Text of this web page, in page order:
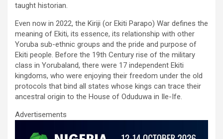
taught historian.
Even now in 2022, the Kiriji (or Ekiti Parapo) War defines the
meaning of Ekiti, its essence, its relationship with other
Yoruba sub-ethnic groups and the pride and purpose of
Ekiti people. Before the 19th Century rise of the military
class in Yorubaland, there were 17 independent Ekiti
kingdoms, who were enjoying their freedom under the old
protocols that bind all states whose kings can trace their
ancestral origin to the House of Oduduwa in Ile-Ife.
Advertisements